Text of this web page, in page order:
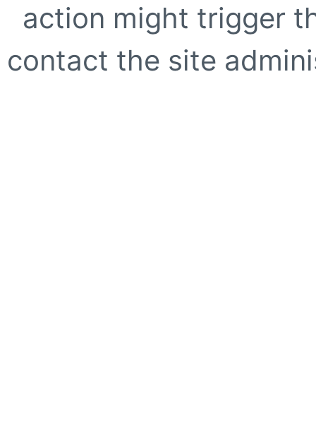
action might trigger
contact the site